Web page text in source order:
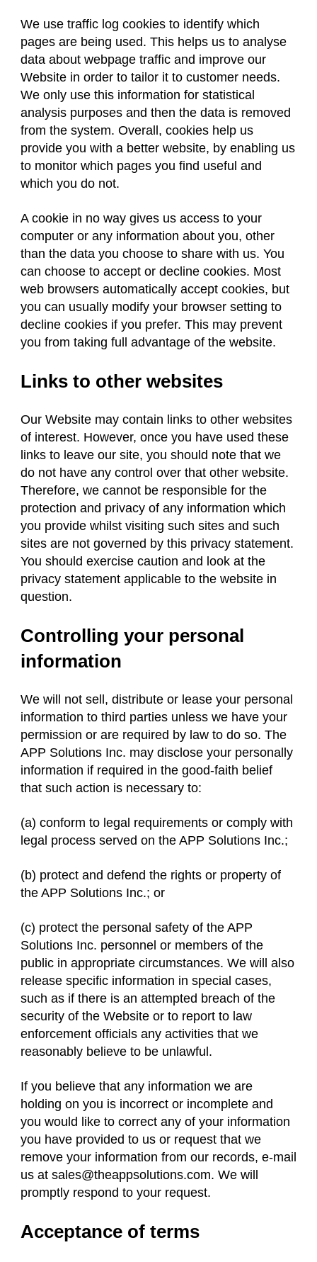
We use traffic log cookies to identify which
pages are being used. This helps us to analyse
data about webpage traffic and improve our
Website in order to tailor it to customer needs.
We only use this information for statistical
analysis purposes and then the data is removed
from the system. Overall, cookies help us
provide you with a better website, by enabling us
to monitor which pages you find useful and
which you do not.
A cookie in no way gives us access to your
computer or any information about you, other
than the data you choose to share with us. You
can choose to accept or decline cookies. Most
web browsers automatically accept cookies, but
you can usually modify your browser setting to
decline cookies if you prefer. This may prevent
you from taking full advantage of the website.
Links to other websites
Our Website may contain links to other websites
of interest. However, once you have used these
links to leave our site, you should note that we
do not have any control over that other website.
Therefore, we cannot be responsible for the
protection and privacy of any information which
you provide whilst visiting such sites and such
sites are not governed by this privacy statement.
You should exercise caution and look at the
privacy statement applicable to the website in
question.
Controlling your personal
information
We will not sell, distribute or lease your personal
information to third parties unless we have your
permission or are required by law to do so. The
APP Solutions Inc. may disclose your personally
information if required in the good-faith belief
that such action is necessary to:
(a) conform to legal requirements or comply with
legal process served on the APP Solutions Inc.;
(b) protect and defend the rights or property of
the APP Solutions Inc.; or
(c) protect the personal safety of the APP
Solutions Inc. personnel or members of the
public in appropriate circumstances. We will also
release specific information in special cases,
such as if there is an attempted breach of the
security of the Website or to report to law
enforcement officials any activities that we
reasonably believe to be unlawful.
If you believe that any information we are
holding on you is incorrect or incomplete and
you would like to correct any of your information
you have provided to us or request that we
remove your information from our records, e-mail
us at sales@theappsolutions.com. We will
promptly respond to your request.
Acceptance of terms